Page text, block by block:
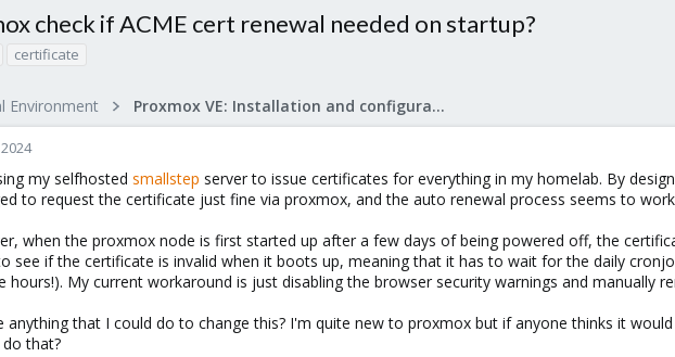
check if ACME cert renewal needed on startup?
certificate
Environment Proxmox VE: Installation and configuration
my selfhosted smallstep server to issue certificates for everything in my homelab. By
to request the certificate just fine via proxmox, and the auto renewal process seems to
when the proxmox node is first started up after a few days of being powered off, the
see if the certificate is invalid when it boots up, meaning that it has to wait for the daily
hours!). My current workaround is just disabling the browser security warnings and manually
anything that I could do to change this? I'm quite new to proxmox but if anyone thinks it
that?